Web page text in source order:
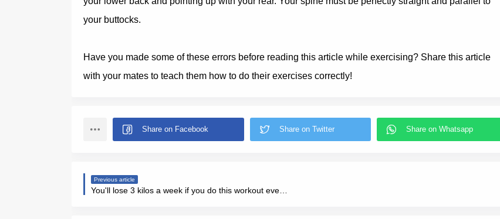
your buttocks.
Have you made some of these errors before reading this article while exercising? Share this article
with your mates to teach them how to do their exercises correctly!
Previous article